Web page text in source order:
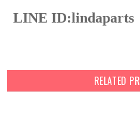
LINE ID:lindaparts
RELATED